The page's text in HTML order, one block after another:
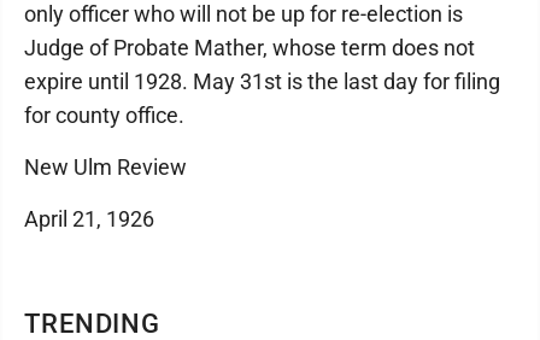
TRENDING
only officer who will not be up for re-election is
Judge of Probate Mather, whose term does not
expire until 1928. May 31st is the last day for filing
for county office.
New Ulm Review
April 21, 1926